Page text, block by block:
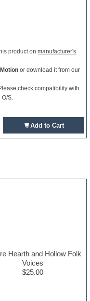
product onmanufacturer's
or download it from our
check compatibility with
O/S.
Add to Cart
Hearth and Hollow Folk
Voices
$25.00